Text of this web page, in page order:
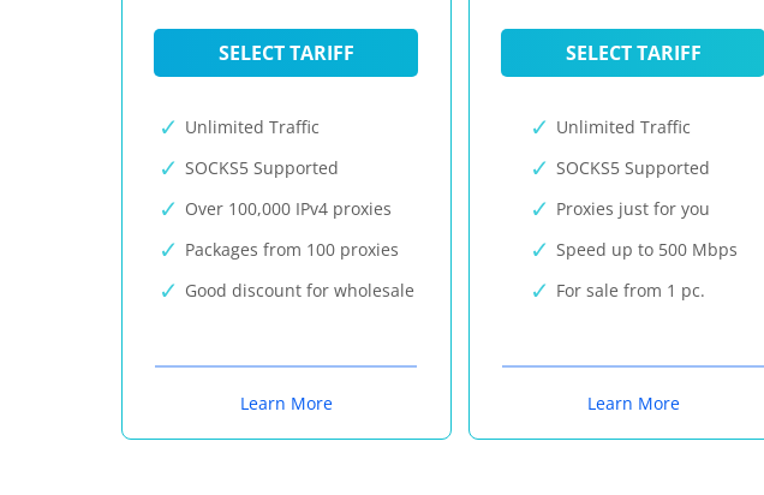
SELECT TARIFF
Unlimited Traffic
SOCKS5 Supported
Over 100,000 IPv4 proxies
Packages from 100 proxies
Good discount for wholesale
Learn More
SELECT TARIFF
Unlimited Traffic
SOCKS5 Supported
Proxies just for you
Speed up to 500 Mbps
For sale from 1 pc.
Learn More